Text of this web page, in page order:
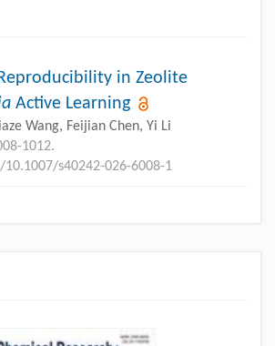
in Zeolite
Active Learning
Wang, Feijian Chen, Yi Li
1012.
s40242-026-6008-1